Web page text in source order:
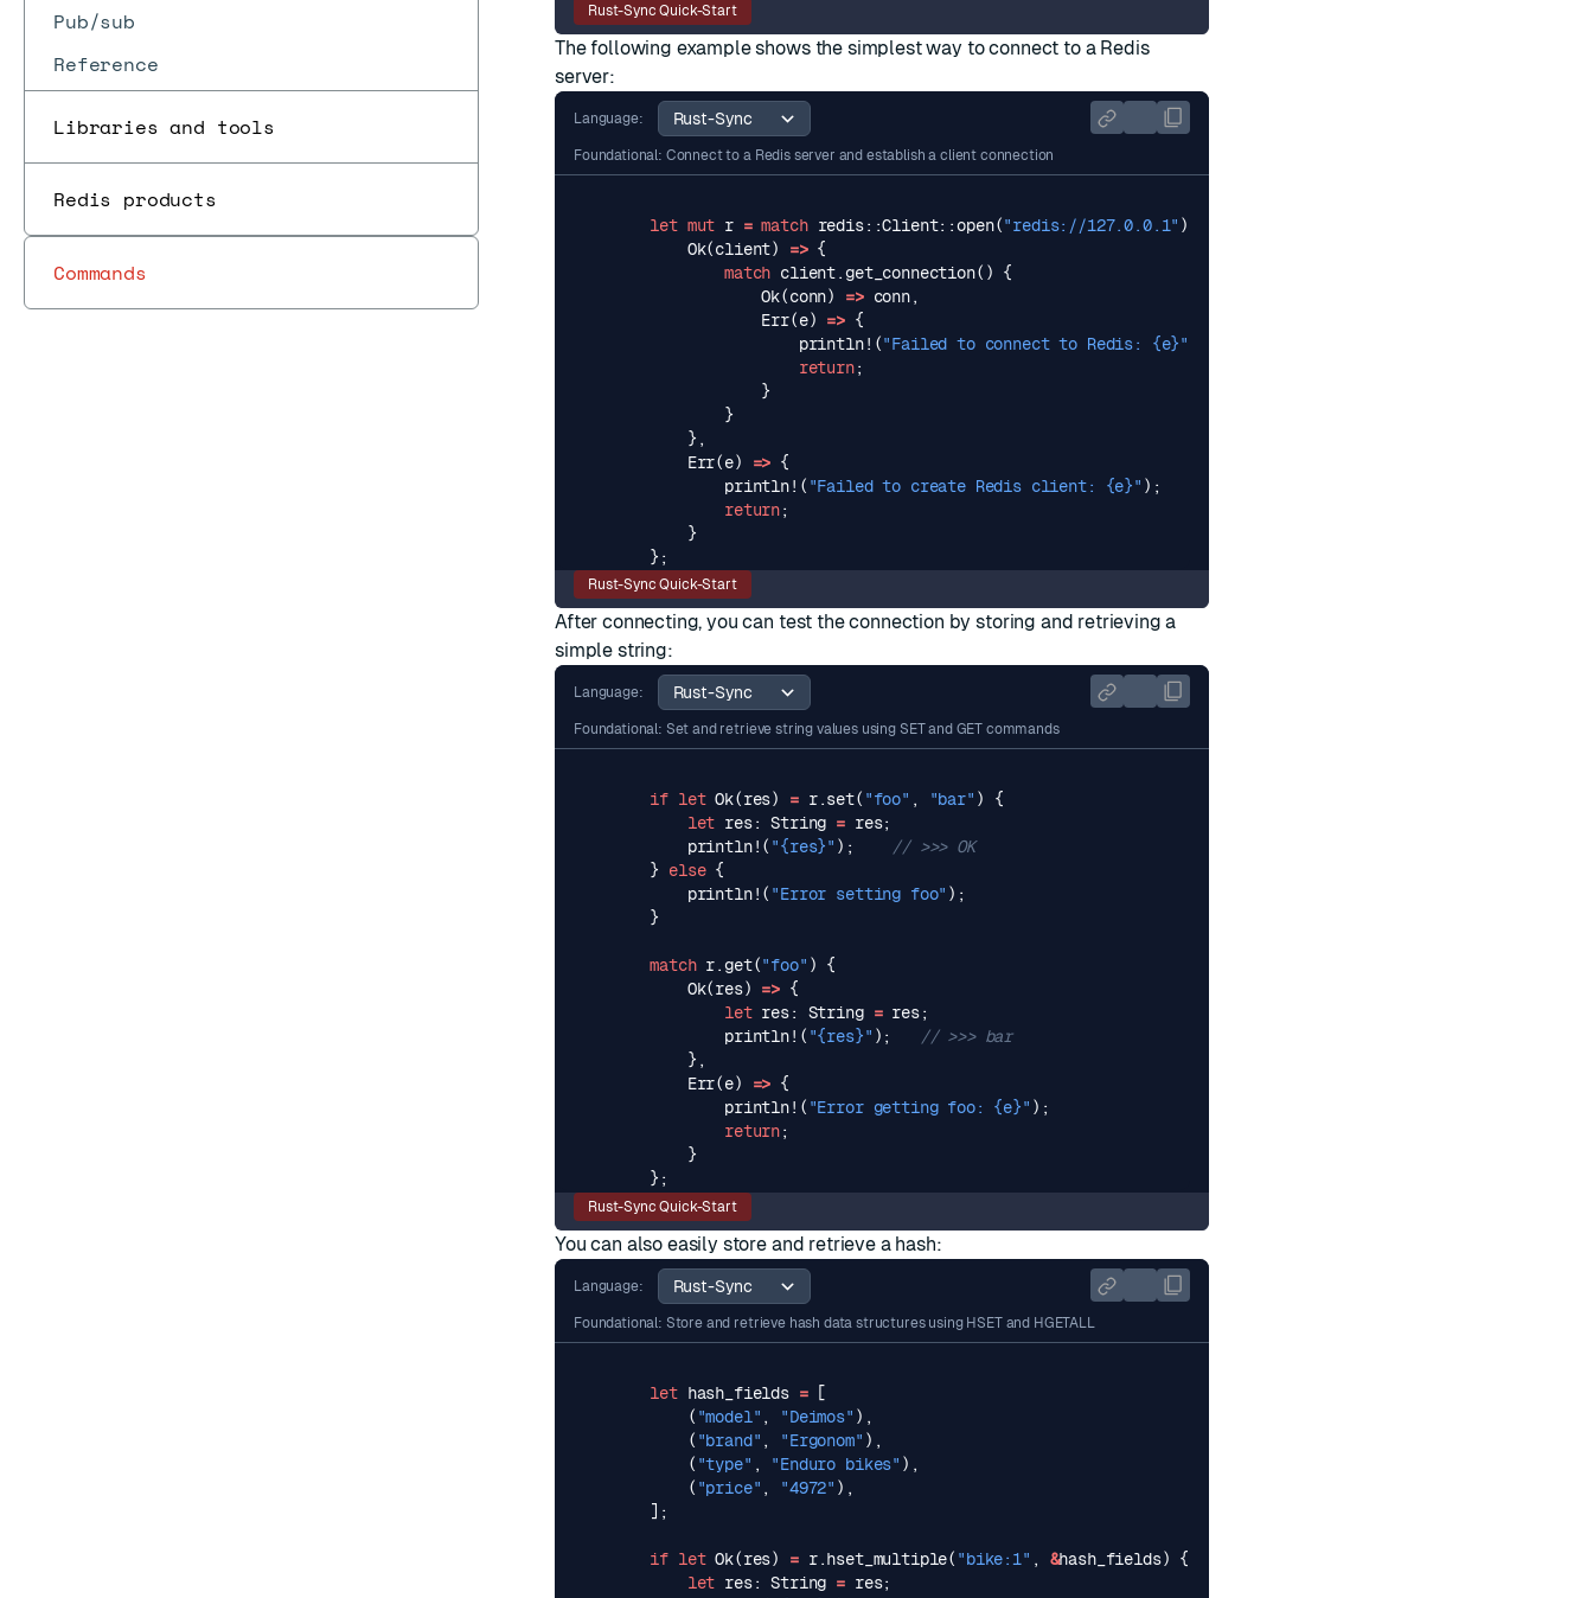
Pub/sub
Reference
Libraries and tools
Redis products
Commands
Rust-Sync Quick-Start
The following example shows the simplest way to connect to a Redis
server:
Language:
Foundational: Connect to a Redis server and establish a client connection
let mut r = match redis::Client::open("redis://127.0.0.1" )
Ok(client) => {
match client.get_connection()
{
Ok(conn) => conn,
Err(e) => {
println! ("Failed to connect to Redis: {e}"
return;
}
}
},
Err(e) => {
println! ( "Failed to create Redis client: {e}" );
return;
}
};
Rust-Sync Quick-Start
After connecting, you can test the connection by storing and retrieving a
simple string:
Language:
Foundational: Set and retrieve string values using SET and GET commands
if let Ok(res) = r.set( "foo" , "bar" )
{
let res: String = res;
println! ( "{res}" );
// >>> OK
}
else {
println! ( "Error setting foo" );
}
match r.get("foo" )
{
Ok(res) => {
let res: String = res;
println! ( "{res}" );
// >>> bar
},
Err(e) => {
println! ( "Error getting foo: {e}" );
return;
}
};
Rust-Sync Quick-Start
You can also easily store and retrieve a hash:
Language:
Foundational: Store and retrieve hash data structures using HSET and HGETALL
let hash_fields =
[
( "model" , "Deimos" ),
( "brand" , "Ergonom" ),
( "type" , "Enduro bikes" ),
( "price" , "4972" ),
];
if let Ok(res) = r.hset_multiple( "bike:1" , &hash_fields)
{
let res: String = res;